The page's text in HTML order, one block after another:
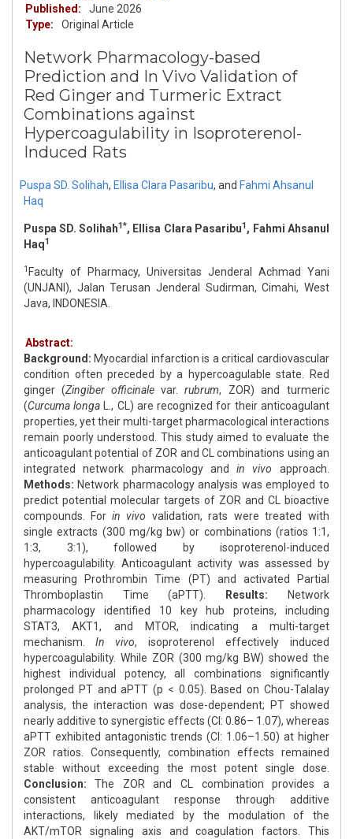
Published:
June 2026
Type:
Original Article
Network Pharmacology-based
Prediction and In Vivo Validation of
Red Ginger and Turmeric Extract
Combinations against
Hypercoagulability in Isoproterenol-
Induced Rats
Puspa SD. Solihah, Ellisa Clara Pasaribu, and Fahmi Ahsanul
Haq
Puspa SD. Solihah1*, Ellisa Clara Pasaribu1, Fahmi Ahsanul
Haq1
1 Faculty of Pharmacy, Universitas Jenderal Achmad Yani
(UNJANI), Jalan Terusan Jenderal Sudirman, Cimahi, West
Java, INDONESIA.
Abstract:
Background: Myocardial infarction is a critical cardiovascular
condition often preceded by a hypercoagulable state. Red
ginger (Zingiber officinale var. rubrum, ZOR) and turmeric
(Curcuma longa L., CL) are recognized for their anticoagulant
properties, yet their multi-target pharmacological interactions
remain poorly understood. This study aimed to evaluate the
anticoagulant potential of ZOR and CL combinations using an
integrated network pharmacology and
in vivo approach.
Methods: Network pharmacology analysis was employed to
predict potential molecular targets of ZOR and CL bioactive
compounds. For in vivo validation, rats were treated with
single extracts (300 mg/kg bw) or combinations (ratios 1:1,
1:3, 3:1), followed by isoproterenol-induced
hypercoagulability. Anticoagulant activity was assessed by
measuring Prothrombin Time (PT) and activated Partial
Thromboplastin Time (aPTT).
Results: Network
pharmacology identified 10 key hub proteins, including
STAT3, AKT1, and MTOR, indicating a multi-target
mechanism. In vivo, isoproterenol effectively induced
hypercoagulability. While ZOR (300 mg/kg BW) showed the
highest individual potency, all combinations significantly
prolonged PT and aPTT (p < 0.05). Based on Chou-Talalay
analysis, the interaction was dose-dependent; PT showed
nearly additive to synergistic effects (CI: 0.86– 1.07), whereas
aPTT exhibited antagonistic trends (CI: 1.06–1.50) at higher
ZOR ratios. Consequently, combination effects remained
stable without exceeding the most potent single dose.
Conclusion: The ZOR and CL combination provides a
consistent anticoagulant response through additive
interactions, likely mediated by the modulation of the
AKT/mTOR signaling axis and coagulation factors. This